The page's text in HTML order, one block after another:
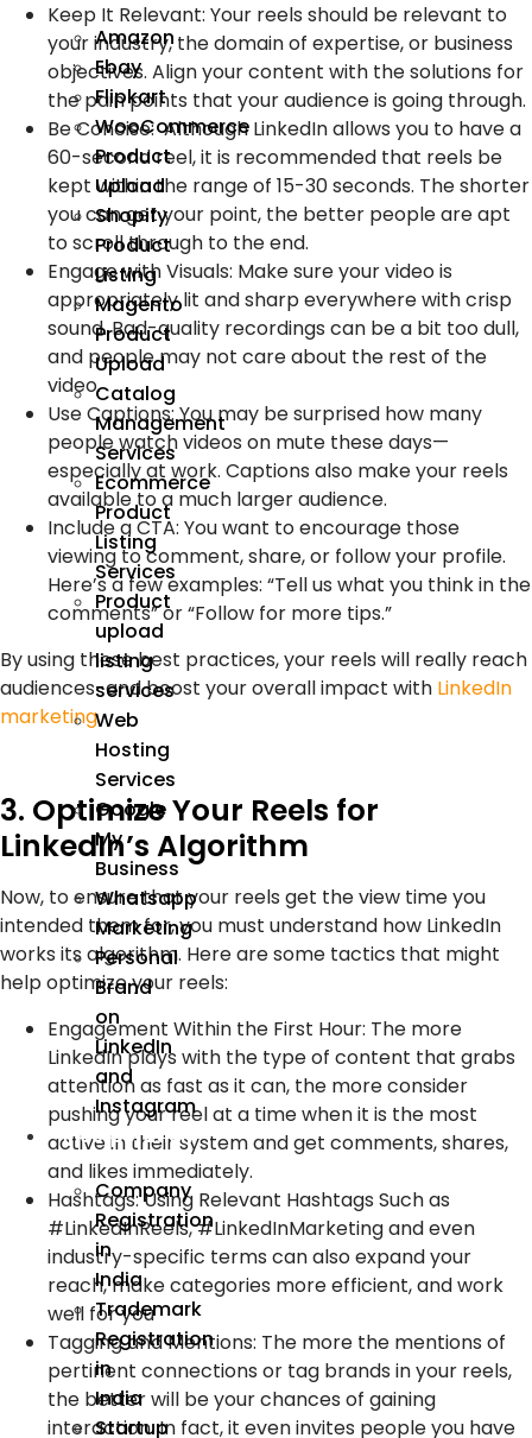
Amazon
Ebay
Flipkart
WooCommerce
Product
Upload
Shopify
Product
Listing
Magento
Product
Upload
Catalog
Management
Services
Ecommerce
Product
Listing
Services
Product
upload
listing
services
Web
Hosting
Services
Google
My
Business
Whatsapp
Marketing
Personal
Brand
on
LinkedIn
and
Instagram
Incorporation
Company
Registration
in
India
Trademark
Registration
in
India
Startup
Keep It Relevant: Your reels should be relevant to
your industry, the domain of expertise, or business
objectives. Align your content with the solutions for
the pain points that your audience is going through.
Be Concise:Although LinkedIn allows you to have a
60-second reel, it is recommended that reels be
kept within the range of 15-30 seconds. The shorter
you can get your point, the better people are apt
to scroll through to the end.
Engage with Visuals: Make sure your video is
appropriately lit and sharp everywhere with crisp
sound. Bad-quality recordings can be a bit too dull,
and people may not care about the rest of the
video.
Use Captions:You may be surprised how many
people watch videos on mute these days—
especially at work. Captions also make your reels
available to a much larger audience.
Include a CTA: You want to encourage those
viewing to comment, share, or follow your profile.
Here’s a few examples: “Tell us what you think in the
comments” or “Follow for more tips.”
By using these best practices, your reels will really reach
audiences-and boost your overall impact with LinkedIn
marketing.
3. Optimize Your Reels for
LinkedIn’s Algorithm
Now, to ensure that your reels get the view time you
intended them for, you must understand how LinkedIn
works its algorithm. Here are some tactics that might
help optimize your reels:
Engagement Within the First Hour: The more
LinkedIn plays with the type of content that grabs
attention as fast as it can, the more consider
pushing your reel at a time when it is the most
active in their system and get comments, shares,
and likes immediately.
Hashtags:Using Relevant Hashtags Such as
#LinkedInReels, #LinkedInMarketing and even
industry-specific terms can also expand your
reach, make categories more efficient, and work
well for you
Tagging and Mentions: The more the mentions of
pertinent connections or tag brands in your reels,
the better will be your chances of gaining
interaction. In fact, it even invites people you have